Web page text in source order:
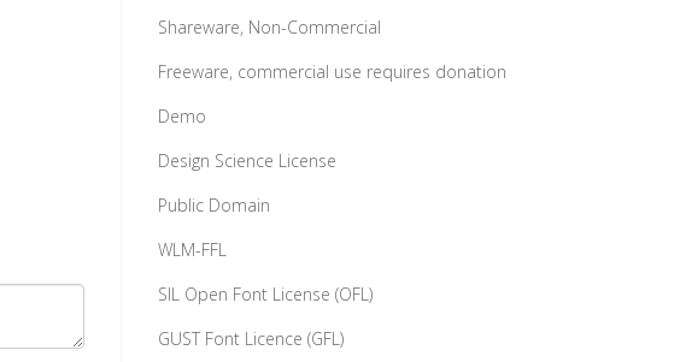
Shareware, Non-Commercial
Freeware, commercial use requires donation
Demo
Design Science License
Public Domain
WLM-FFL
SIL Open Font License (OFL)
GUST Font Licence (GFL)